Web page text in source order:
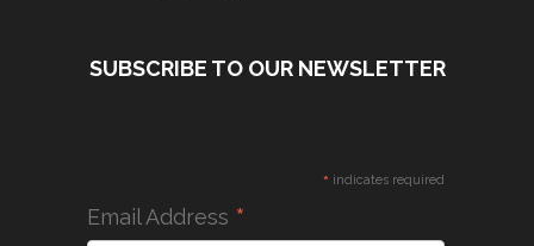
SUBSCRIBE TO OUR NEWSLETTER
* indicates required
Email Address *